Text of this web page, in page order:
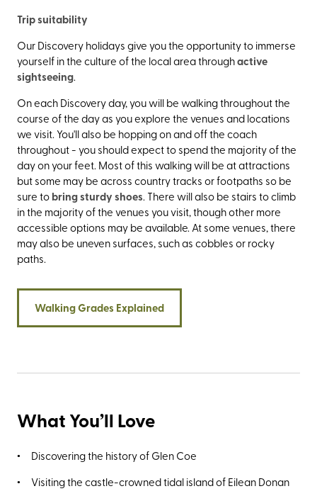
Trip suitability
Our Discovery holidays give you the opportunity to immerse
yourself in the culture of the local area throughactive
sightseeing.
On each Discovery day, you will be walking throughout the
course of the day as you explore the venues and locations
we visit. You'll also be hopping on and off the coach
throughout - you should expect to spend the majority of the
day on your feet. Most of this walking will be at attractions
but some may be across country tracks or footpaths so be
sure tobring sturdy shoes. There will also be stairs to climb
in the majority of the venues you visit, though other more
accessible options may be available. At some venues, there
may also be uneven surfaces, such as cobbles or rocky
paths.
Walking Grades Explained
What You’ll Love
Discovering the history of Glen Coe
Visiting the castle-crowned tidal island of Eilean Donan